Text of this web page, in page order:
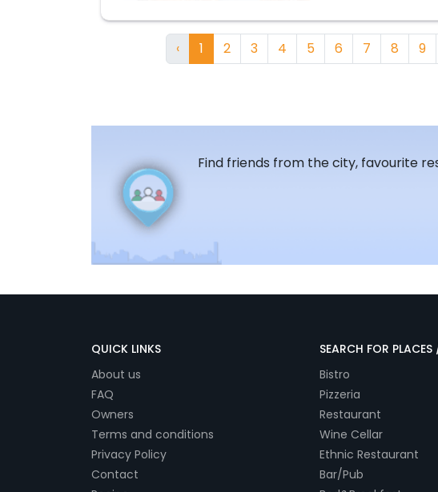
‹ 1 2 3 4 5 6 7 8 9
Find friends from the city, favourite
QUICK LINKS
About us
FAQ
Owners
Terms and conditions
Privacy Policy
Contact
SEARCH FOR
Bistro
Pizzeria
Restaurant
Wine Cellar
Ethnic Restaurant
Bar/Pub